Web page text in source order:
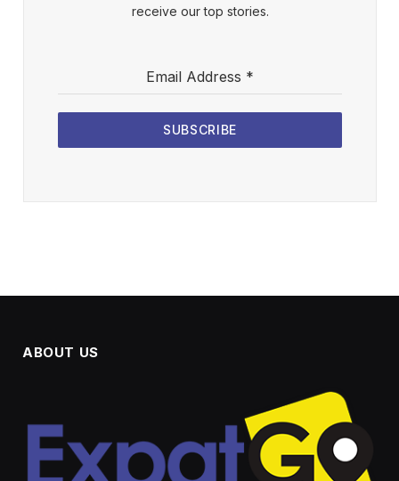
receive our top stories.
Email Address *
SUBSCRIBE
ABOUT US